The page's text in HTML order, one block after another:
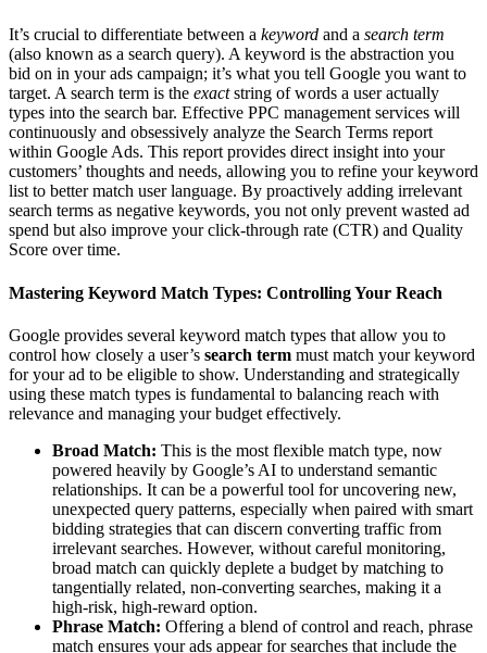
It’s crucial to differentiate between a keyword and a search term
(also known as a search query). A keyword is the abstraction you
bid on in your ads campaign; it’s what you tell Google you want to
target. A search term is the exactstring of words a user actually
types into the search bar. Effective PPC management services will
continuously and obsessively analyze the Search Terms report
within Google Ads. This report provides direct insight into your
customers’ thoughts and needs, allowing you to refine your keyword
list to better match user language. By proactively adding irrelevant
search terms as negative keywords, you not only prevent wasted ad
spend but also improve your click-through rate (CTR) and Quality
Score over time.
Mastering Keyword Match Types: Controlling Your Reach
Google provides several keyword match types that allow you to
control how closely a user’s search term must match your keyword
for your ad to be eligible to show. Understanding and strategically
using these match types is fundamental to balancing reach with
relevance and managing your budget effectively.
Broad Match: This is the most flexible match type, now
powered heavily by Google’s AI to understand semantic
relationships. It can be a powerful tool for uncovering new,
unexpected query patterns, especially when paired with smart
bidding strategies that can discern converting traffic from
irrelevant searches. However, without careful monitoring,
broad match can quickly deplete a budget by matching to
tangentially related, non-converting searches, making it a
high-risk, high-reward option.
Phrase Match: Offering a blend of control and reach, phrase
match ensures your ads appear for searches that include the